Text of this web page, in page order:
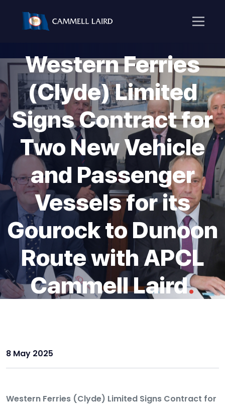
Western Ferries
(Clyde) Limited
Signs Contract for
Two New Vehicle
and Passenger
Vessels for its
Gourock to Dunoon
Route with APCL
Cammell Laird.
8 May 2025
Western Ferries (Clyde) Limited Signs Contract for